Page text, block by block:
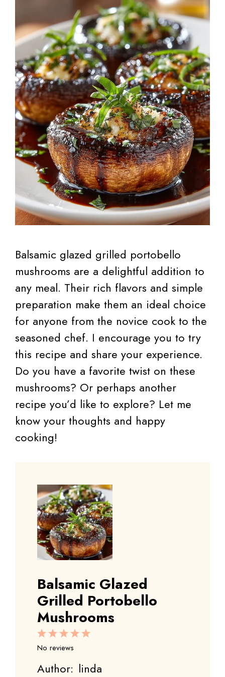
Balsamic glazed grilled portobello
mushrooms are a delightful addition to
any meal. Their rich flavors and simple
preparation make them an ideal choice
for anyone from the novice cook to the
seasoned chef. I encourage you to try
this recipe and share your experience.
Do you have a favorite twist on these
mushrooms? Or perhaps another
recipe you’d like to explore? Let me
know your thoughts and happy
cooking!
Balsamic Glazed
Grilled Portobello
Mushrooms
5
4
3
Stars
2
Stars
1
Star
No reviews
Author: linda